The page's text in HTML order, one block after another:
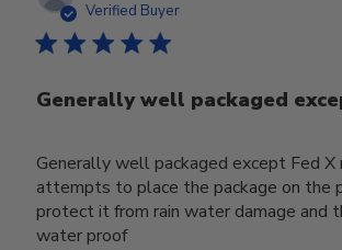
Verified Buyer
Generally well packaged
Generally well packaged except Fed X
attempts to place the package on the
protect it from rain water damage and
water proof